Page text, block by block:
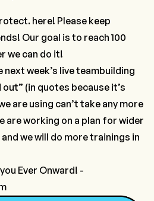
here! Please keep
Our goal is to reach 100
we can do it!
next week’s live teambuilding
(in quotes because it’s
are using can’t take any more
are working on a plan for wider
we will do more trainings in
Ever Onward! -